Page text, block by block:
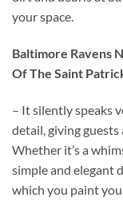
your space.
Baltimore Ravens
Of The Saint
– It silently speaks
detail, giving guests
Whether it’s a
simple and elegant
which you paint